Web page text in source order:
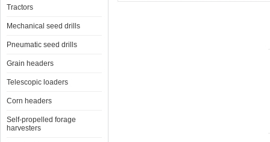
Tractors
Mechanical seed drills
Pneumatic seed drills
Grain headers
Telescopic loaders
Corn headers
Self-propelled forage
harvesters